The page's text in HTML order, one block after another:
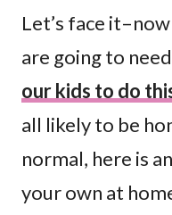
Let’s face
are going to
our kids to do
all likely to be
normal, here is
your own at